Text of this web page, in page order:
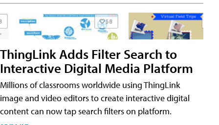
ThingLink Adds Filter Search to
Interactive Digital Media Platform
Millions of classrooms worldwide using ThingLink
image and video editors to create interactive digital
content can now tap search filters on platform.